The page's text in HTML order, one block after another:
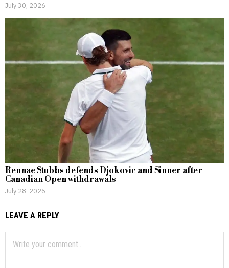
July 30, 2026
Rennae Stubbs defends Djokovic and Sinner after
Canadian Open withdrawals
July 28, 2026
LEAVE A REPLY